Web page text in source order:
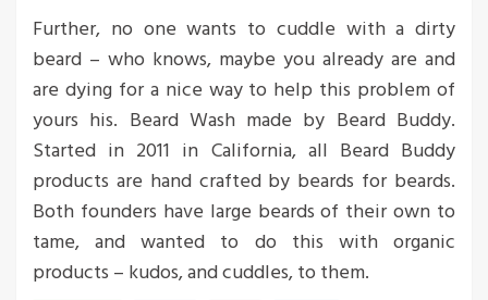
Further, no one wants to cuddle with a dirty
beard – who knows, maybe you already are and
are dying for a nice way to help this problem of
yours his. Beard Wash made by Beard Buddy.
Started in 2011 in California, all Beard Buddy
products are hand crafted by beards for beards.
Both founders have large beards of their own to
tame, and wanted to do this with organic
products – kudos, and cuddles, to them.